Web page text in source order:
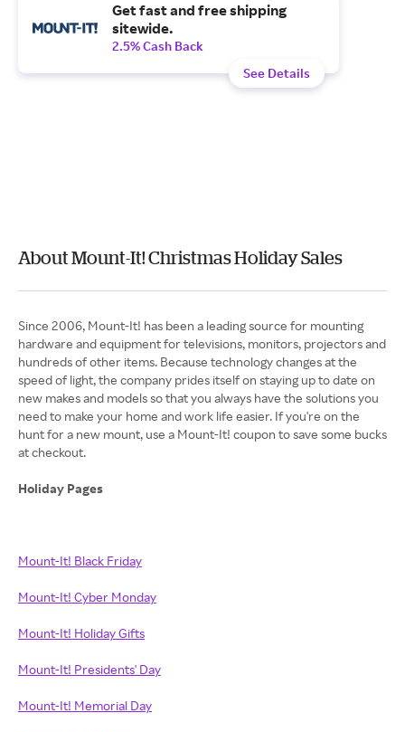
Get fast and free shipping
sitewide.
2.5% Cash Back
See Details
About Mount-It! Christmas Holiday Sales
Since 2006, Mount-It! has been a leading source for mounting
hardware and equipment for televisions, monitors, projectors and
hundreds of other items. Because technology changes at the
speed of light, the company prides itself on staying up to date on
new makes and models so that you always have the solutions you
need to make your home and work life easier. If you're on the
hunt for a new mount, use a Mount-It! coupon to save some bucks
at checkout.
Holiday Pages
Mount-It! Black Friday
Mount-It! Cyber Monday
Mount-It! Holiday Gifts
Mount-It! Presidents' Day
Mount-It! Memorial Day